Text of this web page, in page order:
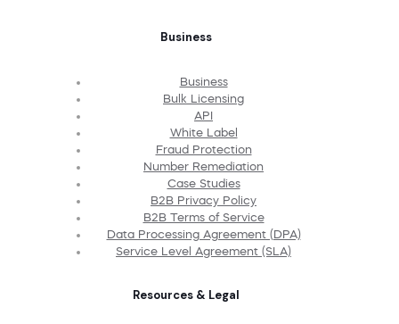
Business
Business
Bulk Licensing
API
White Label
Fraud Protection
Number Remediation
Case Studies
B2B Privacy Policy
B2B Terms of Service
Data Processing Agreement (DPA)
Service Level Agreement (SLA)
Resources & Legal